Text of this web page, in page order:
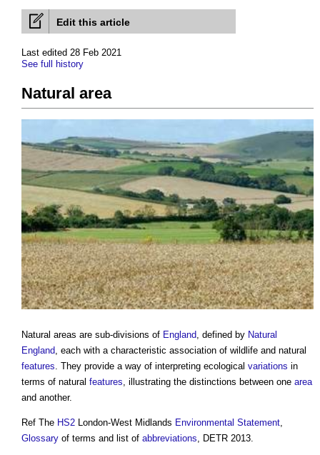
Edit this article
Last edited 28 Feb 2021
See full history
Natural area
Natural areas are sub-divisions of England, defined by Natural
England, each with a characteristic association of wildlife and natural
features. They provide a way of interpreting ecological variations in
terms of natural features, illustrating the distinctions between one area
and another.
Ref The HS2 London-West Midlands Environmental Statement,
Glossary of terms and list of abbreviations, DETR 2013.